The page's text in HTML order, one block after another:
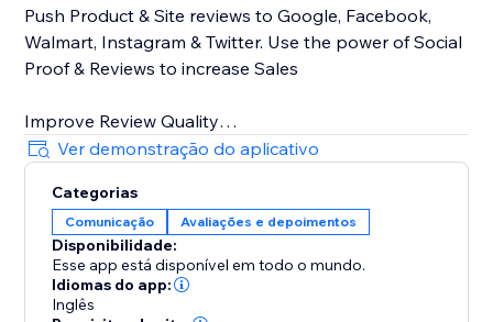
Push Product & Site reviews to Google, Facebook,
Walmart, Instagram & Twitter. Use the power of Social
Proof & Reviews to increase Sales
Improve Review Quality
Encourage Customers to write & submit informative &
high-quality reviews using Stamped Smart Assists
powered by predictive machine learning
Key Features
On-site display widgets - Carousel, Side Drawer, All
Ver demonstração do aplicativo
Categorias
Comunicação Avaliações e depoimentos
Disponibilidade:
Esse app está disponível em todo o mundo.
Idiomas do app:
Inglês